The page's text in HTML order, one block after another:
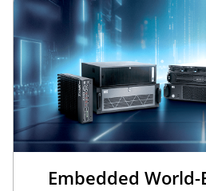
Embedded World-